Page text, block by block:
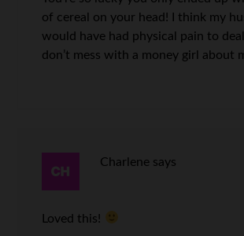
of cereal on your head! I think my
would have had physical pain to
don’t mess with a money girl about
Charlene says
Loved this!